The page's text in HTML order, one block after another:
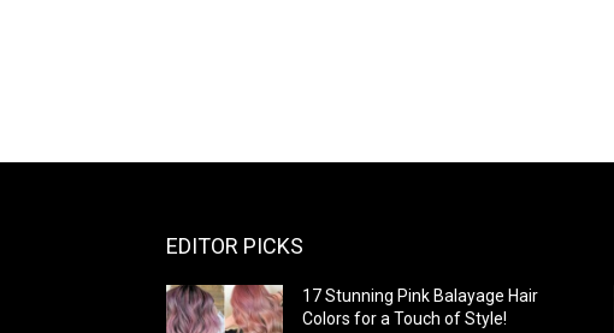
EDITOR PICKS
17 Stunning Pink Balayage Hair
Colors for a Touch of Style!